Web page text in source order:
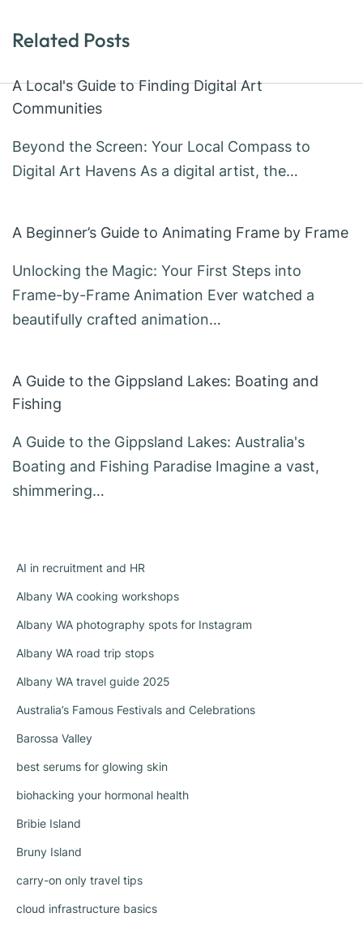
Related Posts
A Local's Guide to Finding Digital Art
Communities
Beyond the Screen: Your Local Compass to
Digital Art Havens As a digital artist, the…
A Beginner’s Guide to Animating Frame by Frame
Unlocking the Magic: Your First Steps into
Frame-by-Frame Animation Ever watched a
beautifully crafted animation…
A Guide to the Gippsland Lakes: Boating and
Fishing
A Guide to the Gippsland Lakes: Australia's
Boating and Fishing Paradise Imagine a vast,
shimmering…
AI in recruitment and HR
Albany WA cooking workshops
Albany WA photography spots for Instagram
Albany WA road trip stops
Albany WA travel guide 2025
Australia’s Famous Festivals and Celebrations
Barossa Valley
best serums for glowing skin
biohacking your hormonal health
Bribie Island
Bruny Island
carry-on only travel tips
cloud infrastructure basics